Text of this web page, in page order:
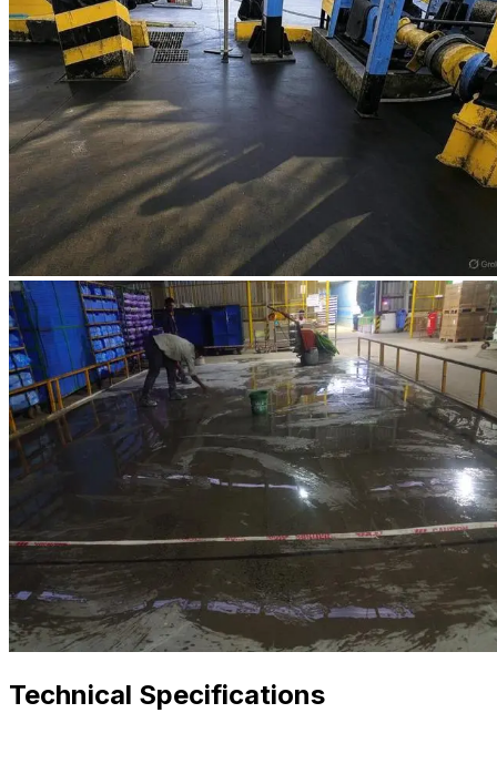
Technical Specifications